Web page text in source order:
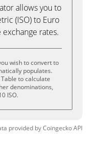
allows you to
(ISO) to Euro
exchange rates.
wish to convert to
populates.
to calculate
denominations,
ISO.
provided byCoingeckoAPI